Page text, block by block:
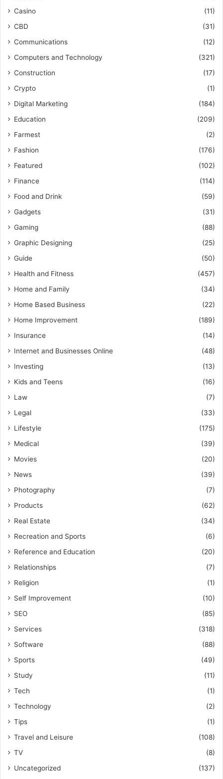
Casino
(11)
CBD
(31)
Communications
(12)
Computers and Technology
(321)
Construction
(17)
Crypto
(1)
Digital Marketing
(184)
Education
(209)
Farmest
(2)
Fashion
(176)
Featured
(102)
Finance
(114)
Food and Drink
(59)
Gadgets
(31)
Gaming
(88)
Graphic Designing
(25)
Guide
(50)
Health and Fitness
(457)
Home and Family
(34)
Home Based Business
(22)
Home Improvement
(189)
Insurance
(14)
Internet and Businesses Online
(48)
Investing
(13)
Kids and Teens
(16)
Law
(7)
Legal
(33)
Lifestyle
(175)
Medical
(39)
Movies
(20)
News
(39)
Photography
(7)
Products
(62)
Real Estate
(34)
Recreation and Sports
(6)
Reference and Education
(20)
Relationships
(7)
Religion
(1)
Self Improvement
(10)
SEO
(85)
Services
(318)
Software
(88)
Sports
(49)
Study
(11)
Tech
(1)
Technology
(2)
Tips
(1)
Travel and Leisure
(108)
TV
(8)
Uncategorized
(137)